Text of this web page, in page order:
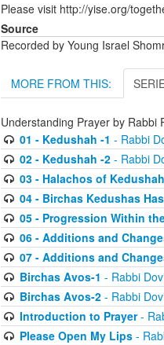
Please visit http://yise.org/
Source
Recorded by Young Israel
MORE FROM THIS:
Understanding Prayer by Rabbi
01 - Kedushah -1 - Rabbi
02 - Kedushah -2- Rabbi
03 - Halachos of Kedushah
04 - Birchas Kedushas
05 - Progression Within
06 - Additions and
07 - Additions and
Birchas Avos-1 - Rabbi
Birchas Avos-2- Rabbi
Introduction to Prayer-
Please Open My Lips-